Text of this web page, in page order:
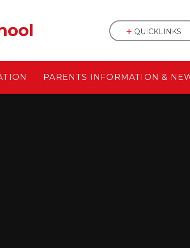
PARENTS INFORMATION &
QUICKLINKS